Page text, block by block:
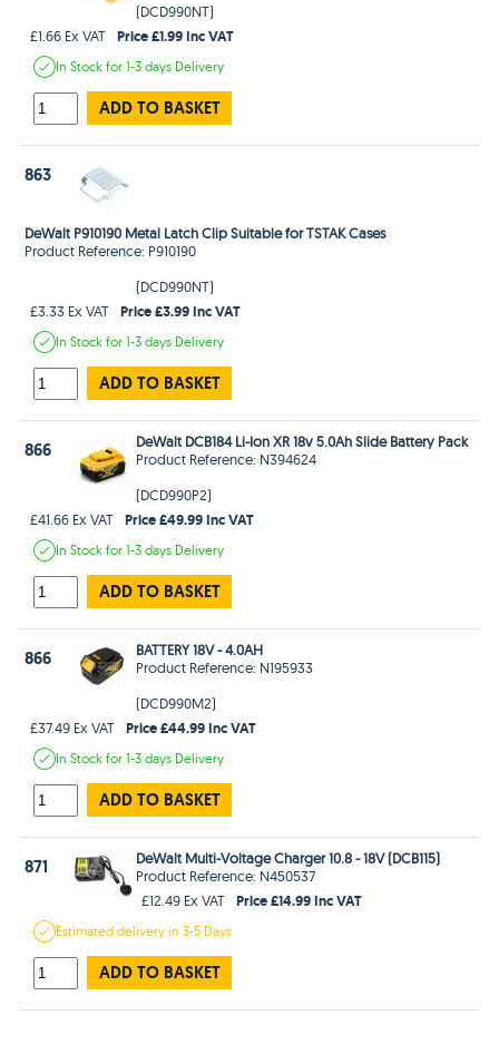
(DCD990NT)
£1.66 Ex VAT
Price £1.99 Inc VAT
In Stockfor 1-3 days Delivery
ADD TO BASKET
863
DeWalt P910190 Metal Latch Clip Suitable for TSTAK Cases
Product Reference: P910190
(DCD990NT)
£3.33 Ex VAT
Price £3.99 Inc VAT
In Stockfor 1-3 days Delivery
ADD TO BASKET
866
DeWalt DCB184 Li-Ion XR 18v 5.0Ah Slide Battery Pack
Product Reference: N394624
(DCD990P2)
£41.66 Ex VAT
Price £49.99 Inc VAT
In Stockfor 1-3 days Delivery
ADD TO BASKET
866
BATTERY 18V - 4.0AH
Product Reference: N195933
(DCD990M2)
£37.49 Ex VAT
Price £44.99 Inc VAT
In Stockfor 1-3 days Delivery
ADD TO BASKET
871
DeWalt Multi-Voltage Charger 10.8 - 18V (DCB115)
Product Reference: N450537
£12.49 Ex VAT
Price £14.99 Inc VAT
Estimateddelivery in3-5 Days
ADD TO BASKET